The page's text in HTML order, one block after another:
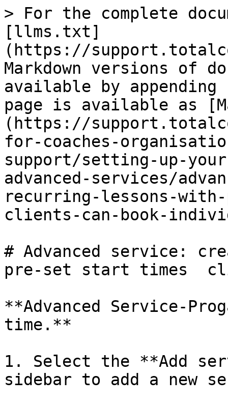
> For the complete
[llms.txt]
(https://
Markdown versions of
available by
page is available as
(https://
for-coaches-
support/setting-up-
advanced-services/
recurring-lessons-
clients-can-book-
# Advanced service:
pre-set start times
**Advanced Service-
time.**
1. Select the **Add
sidebar to add a new